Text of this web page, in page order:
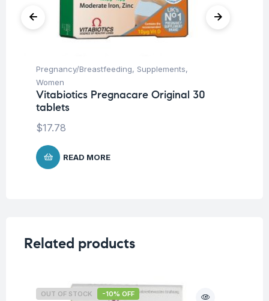
Pregnancy/Breastfeeding, Supplements,
Women
Vitabiotics Pregnacare Original 30
tablets
$17.78
READ MORE
Related products
OUT OF STOCK -10% OFF